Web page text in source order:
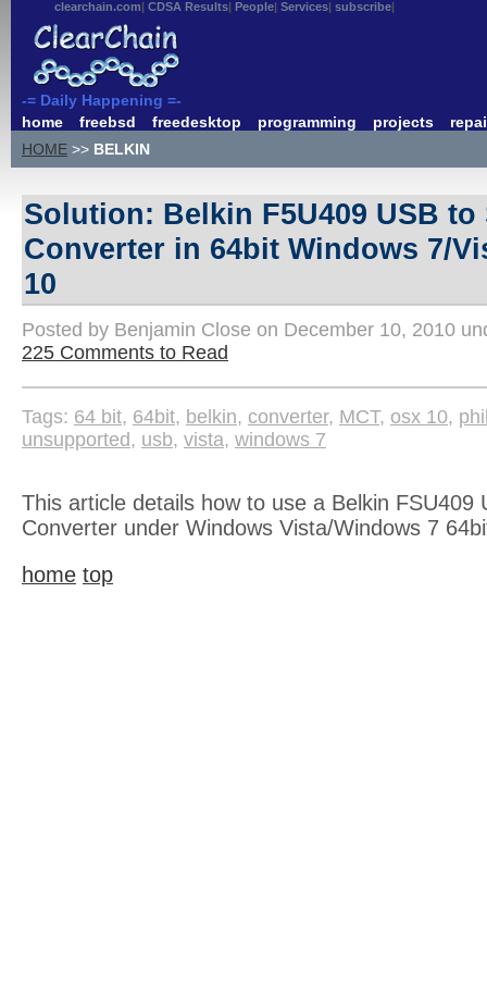
clearchain.com CDSA Results People Services subscribe
-= Daily Happening =-
home
freebsd freedesktop programming projects
HOME >> BELKIN
Solution: Belkin F5U409 USB to
Converter in 64bit Windows 7/
10
Posted by Benjamin Close on December 10, 2010
225 Comments to Read
Tags: 64 bit, 64bit, belkin, converter, MCT, osx 10,
unsupported, usb, vista, windows 7
This article details how to use a Belkin FSU409
Converter under Windows Vista/Windows 7
home top